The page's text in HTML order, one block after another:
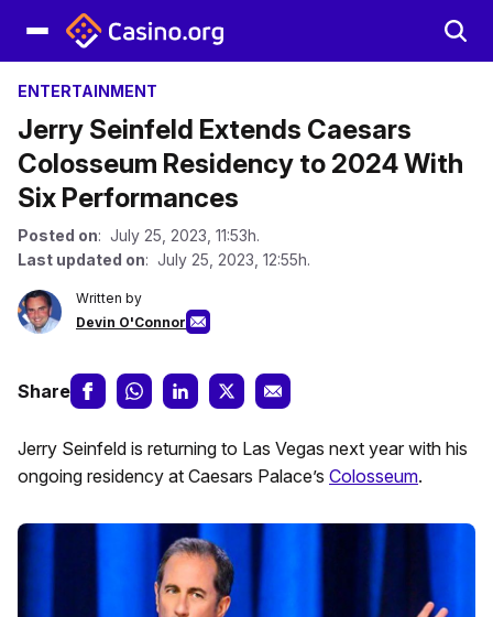
ENTERTAINMENT
Jerry Seinfeld Extends Caesars
Colosseum Residency to 2024 With
Six Performances
Posted on: July 25, 2023, 11:53h.
Last updated on: July 25, 2023, 12:55h.
Written by
Devin O'Connor
Share
Jerry Seinfeld is returning to Las Vegas next year with his
ongoing residency at Caesars Palace’s Colosseum.